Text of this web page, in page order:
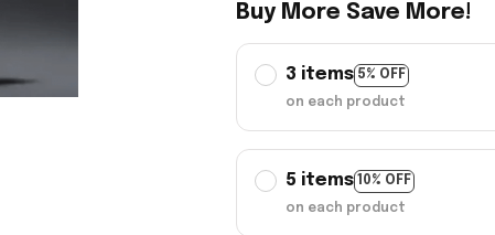
Buy More Save More!
3 items 5% OFF
on each product
5 items 10% OFF
on each product